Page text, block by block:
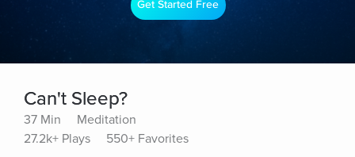
Get Started Free
Can't Sleep?
37 Min
Meditation
27.2k+ Plays
550+ Favorites